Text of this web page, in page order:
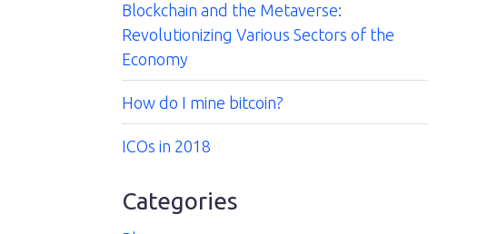
Blockchain and the Metaverse:
Revolutionizing Various Sectors of the
Economy
How do I mine bitcoin?
ICOs in 2018
Categories